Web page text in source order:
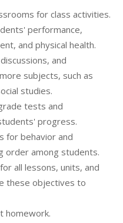
for class activities.
performance,
and physical health.
and
subjects, such as
studies.
tests and
progress.
for behavior and
order among students.
all lessons, units, and
these objectives to
homework.